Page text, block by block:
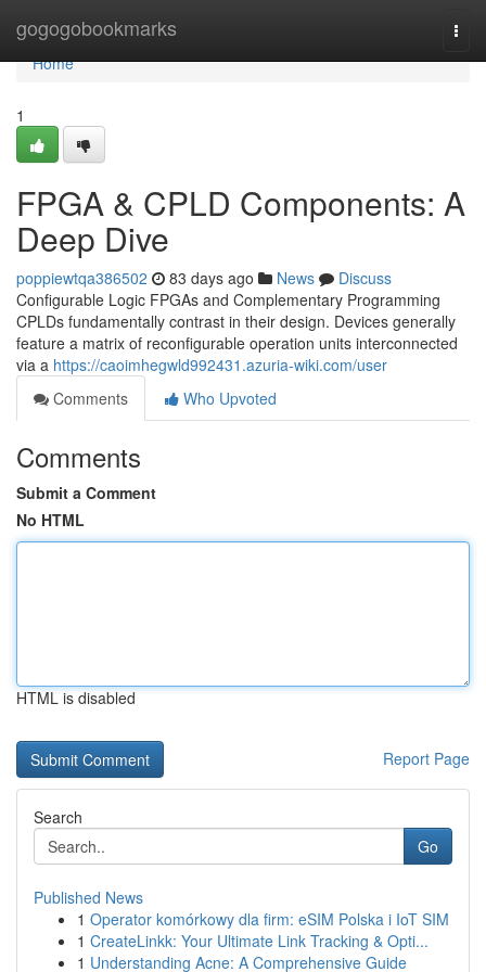
gogogobookmarks
Home
Home
1
FPGA & CPLD Components: A
Deep Dive
poppiewtqa386502 83 days ago News
Discuss
Configurable Logic FPGAs and Complementary Programming
CPLDs fundamentally contrast in their design. Devices generally
feature a matrix of reconfigurable operation units interconnected
via a https://caoimhegwld992431.azuria-wiki.com/user
Comments
Who Upvoted
Comments
Submit a Comment
No HTML
HTML is disabled
Report Page
Search
Go
Published News
1 Operator komórkowy dla firm: eSIM Polska i IoT SIM
1 CreateLinkk: Your Ultimate Link Tracking & Opti...
1 Understanding Acne: A Comprehensive Guide